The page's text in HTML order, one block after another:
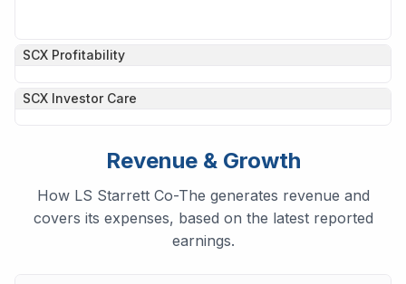
SCX Profitability
SCX Investor Care
Revenue & Growth
How LS Starrett Co-The generates revenue and
covers its expenses, based on the latest reported
earnings.